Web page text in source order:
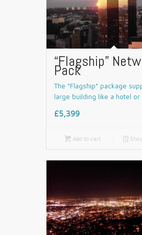
“Flagship”
Pack
The “Flagship” package
large building like a hotel
£5,399
Add to cart 📄